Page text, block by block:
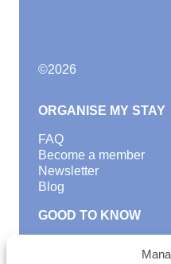
©2026
ORGANISE MY STAY
FAQ
Become a member
Newsletter
Blog
GOOD TO KNOW